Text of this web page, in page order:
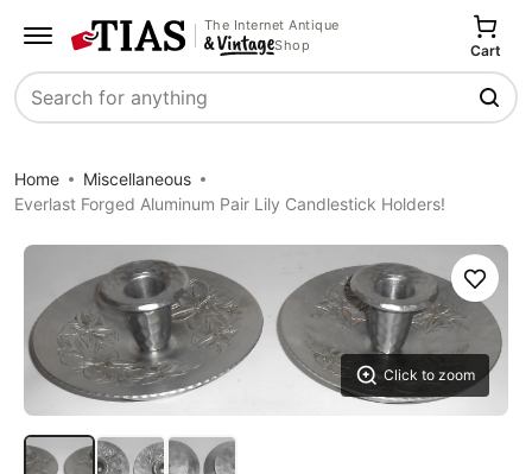
The Internet Antique
Shop
Search
Cart
Home
Miscellaneous
Everlast Forged Aluminum Pair Lily Candlestick Holders!
Click to zoom
Save